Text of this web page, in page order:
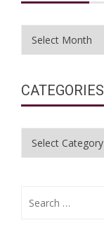
Archives
CATEGORIES
Categories